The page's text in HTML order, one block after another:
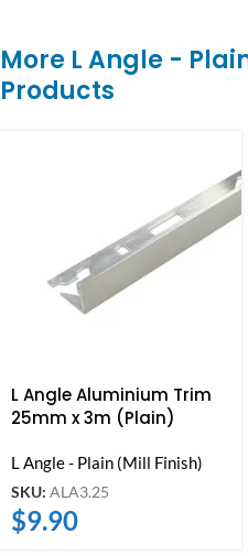
More L Angle -
Products
L Angle Aluminium Trim
25mm x 3m (Plain)
L Angle - Plain (Mill Finish)
SKU: ALA3.25
$9.90